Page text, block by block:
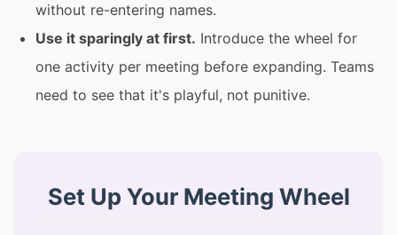
without re-entering names.
Use it sparingly at first. Introduce the wheel for
one activity per meeting before expanding. Teams
need to see that it's playful, not punitive.
Set Up Your Meeting Wheel